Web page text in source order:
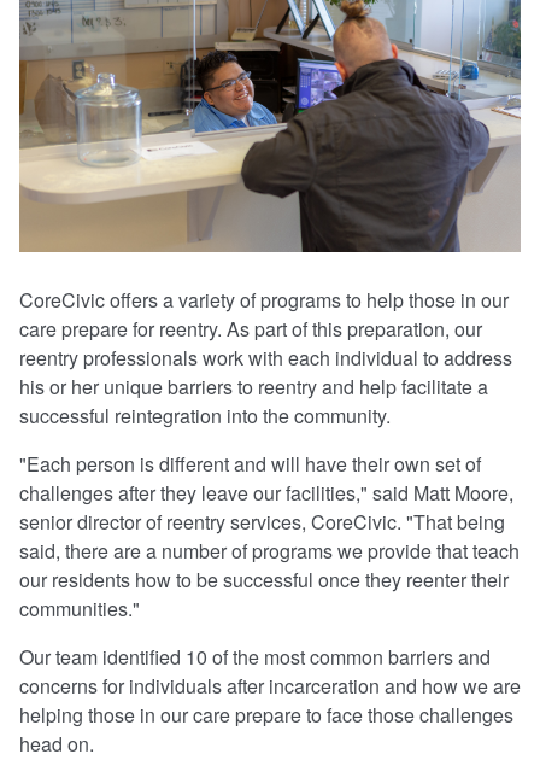
CoreCivic offers a variety of programs to help those in our
care prepare for reentry. As part of this preparation, our
reentry professionals work with each individual to address
his or her unique barriers to reentry and help facilitate a
successful reintegration into the community.
"Each person is different and will have their own set of
challenges after they leave our facilities," said Matt Moore,
senior director of reentry services, CoreCivic. "That being
said, there are a number of programs we provide that teach
our residents how to be successful once they reenter their
communities."
Our team identified 10 of the most common barriers and
concerns for individuals after incarceration and how we are
helping those in our care prepare to face those challenges
head on.